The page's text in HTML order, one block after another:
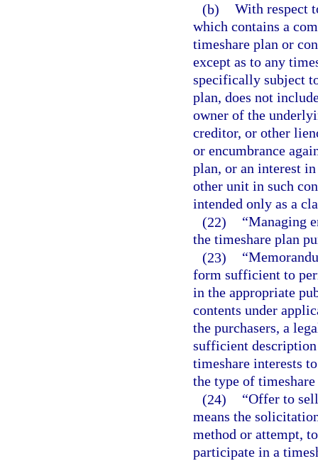
(b) With respect
which contains a
timeshare plan or
except as to any
specifically subject
plan, does not
owner of the
creditor, or other
or encumbrance
plan, or an interest
other unit in such
intended only as a
(22)
“Managing
the timeshare plan
(23)
form sufficient to
in the appropriate
contents under
the purchasers, a
sufficient
timeshare interests
the type of
(24)
“Offer to
means the
method or attempt,
participate in a